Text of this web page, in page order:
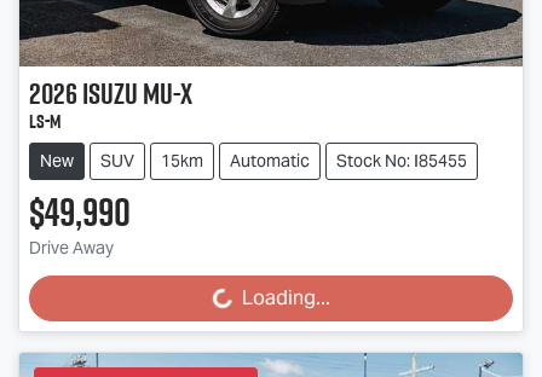
2026IsuzuMU-X
LS-M
New SUV 15km Automatic Stock No: I85455
$49,990
Drive Away
Loading... Loading...